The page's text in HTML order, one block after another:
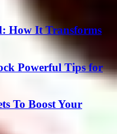
How It Transforms
Powerful Tips for
To Boost Your